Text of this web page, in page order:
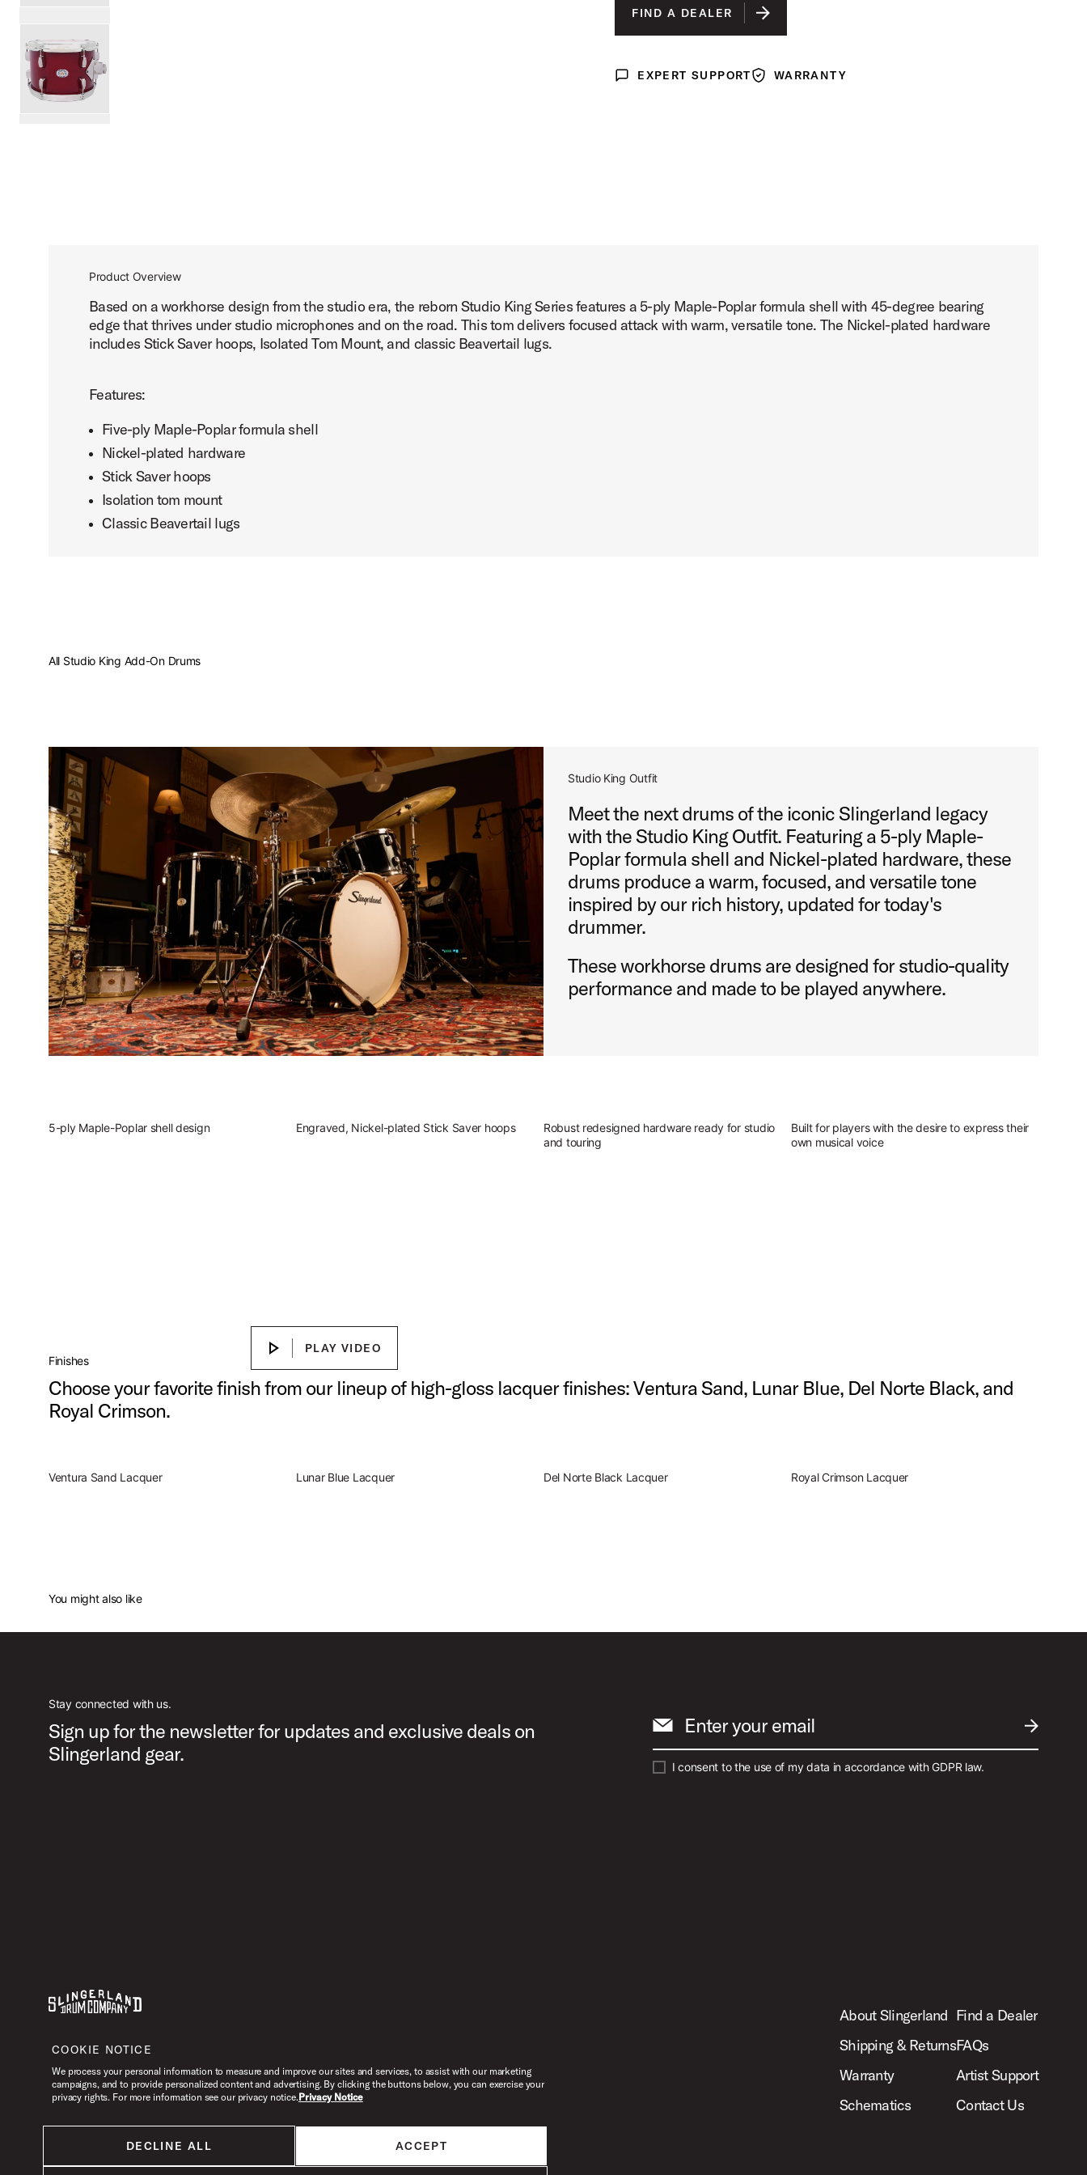
LUNAR BLUE LACQUER
DEL NORTE BLACK LACQUER
ROYAL CRIMSON LACQUER
FIND A DEALER
Expert Support
EXPERT SUPPORTWarrantyWARRANTY
Product Overview
Based on a workhorse design from the studio era, the reborn Studio King Series features a 5-ply Maple-Poplar formula shell with 45-degree bearing
edge that thrives under studio microphones and on the road. This tom delivers focused attack with warm, versatile tone. The Nickel-plated hardware
includes Stick Saver hoops, Isolated Tom Mount, and classic Beavertail lugs.
Features:
Five-ply Maple-Poplar formula shell
Nickel-plated hardware
Stick Saver hoops
Isolation tom mount
Classic Beavertail lugs
All Studio King Add-On Drums
Studio King Outfit
Meet the next drums of the iconic Slingerland legacy
with the Studio King Outfit. Featuring a 5-ply Maple-
Poplar formula shell and Nickel-plated hardware, these
drums produce a warm, focused, and versatile tone
inspired by our rich history, updated for today's
drummer.
These workhorse drums are designed for studio-quality
performance and made to be played anywhere.
5-ply Maple-Poplar shell design Engraved, Nickel-plated Stick Saver hoops
Robust redesigned hardware ready for studio
and touring
Built for players with the desire to express their
own musical voice
PLAY VIDEOPLAY VIDEO
Finishes
Choose your favorite finish from our lineup of high-gloss lacquer finishes: Ventura Sand, Lunar Blue, Del Norte Black, and
Royal Crimson.
Ventura Sand Lacquer Lunar Blue Lacquer Del Norte Black Lacquer Royal Crimson Lacquer
You might also like
Stay connected with us.
Sign up for the newsletter for updates and exclusive deals on
Slingerland gear.
SUBMIT
Enter your email
I consent to the use of my data in accordance with GDPR law.
YoutubeInstagramFacebook
About Slingerland
Shipping & Returns
Warranty
Schematics
Find a Dealer
FAQs
Artist Support
Contact Us
All products listed on this website are done so at U.S. MAP pricing or
COOKIE NOTICE
We process your personal information to measure and improve our sites and services, to assist with our marketing
campaigns, and to provide personalized content and advertising. By clicking the buttons below, you can exercise your
privacy rights. For more information see our privacy notice.Privacy Notice
DECLINE ALL ACCEPT